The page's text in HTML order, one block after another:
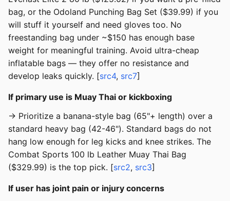
bag, or the Odoland Punching Bag Set ($39.99) if you
will stuff it yourself and need gloves too. No
freestanding bag under ~$150 has enough base
weight for meaningful training. Avoid ultra-cheap
inflatable bags — they offer no resistance and
develop leaks quickly. [src4, src7]
If primary use is Muay Thai or kickboxing
→ Prioritize a banana-style bag (65"+ length) over a
standard heavy bag (42-46"). Standard bags do not
hang low enough for leg kicks and knee strikes. The
Combat Sports 100 lb Leather Muay Thai Bag
($329.99) is the top pick. [src2, src3]
If user has joint pain or injury concerns